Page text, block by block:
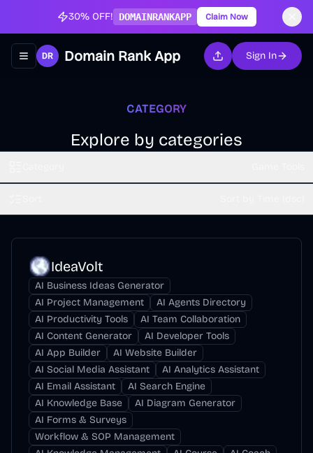
30% OFF! DOMAINRANKAPP Claim Now
Toggle navigation menu
Domain Rank App Sign In
CATEGORY
Explore by categories
IdeaVolt
AI Business Ideas Generator
AI Project Management
AI Agents Directory
AI Productivity Tools
AI Team Collaboration
AI Content Generator
AI Developer Tools
AI App Builder
AI Website Builder
AI Social Media Assistant
AI Analytics Assistant
AI Email Assistant
AI Search Engine
AI Knowledge Base
AI Diagram Generator
AI Forms & Surveys
Workflow & SOP Management